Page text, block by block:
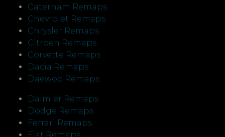
Caterham Remaps
Chevrolet Remaps
Chrysler Remaps
Citroen Remaps
Corvette Remaps
Dacia Remaps
Daewoo Remaps
Daimler Remaps
Dodge Remaps
Ferrari Remaps
Fiat Remaps